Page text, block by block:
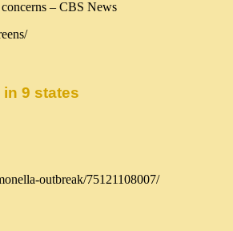
9 states
outbreak/75121108007/